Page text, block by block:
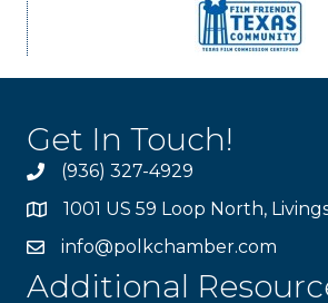
Get In Touch!
(936) 327-4929
1001 US 59 Loop North,
info@polkchamber.com
Additional